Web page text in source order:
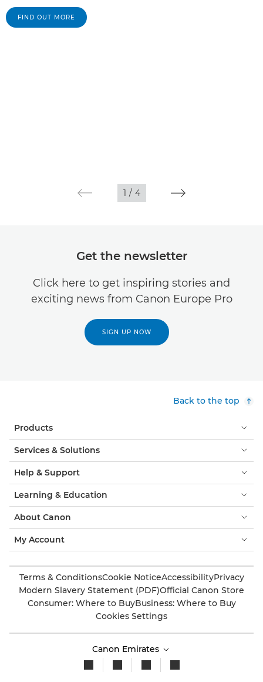
FIND OUT MORE
1 / 4
Get the newsletter
Click here to get inspiring stories and
exciting news from Canon Europe Pro
SIGN UP NOW
Back to the top
Products
Services & Solutions
Help & Support
Learning & Education
About Canon
My Account
Terms & ConditionsCookie NoticeAccessibilityPrivacy
Modern Slavery Statement (PDF)Official Canon Store
Consumer: Where to BuyBusiness: Where to Buy
Cookies Settings
Canon Emirates